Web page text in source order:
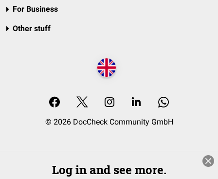
For Business
Other stuff
© 2026 DocCheck Community GmbH
Log in and see more.